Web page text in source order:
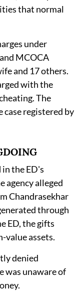
that normal
under
MCOCA
and 17 others.
with the
The
case registered by
in the ED's
agency alleged
Chandrasekhar
through
ED, the gifts
value assets.
denied
was unaware of